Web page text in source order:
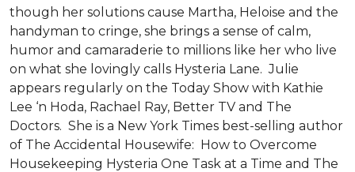
though her solutions cause Martha, Heloise and the
handyman to cringe, she brings a sense of calm,
humor and camaraderie to millions like her who live
on what she lovingly calls Hysteria Lane. Julie
appears regularly on the Today Show with Kathie
Lee ‘n Hoda, Rachael Ray, Better TV and The
Doctors. She is a New York Times best-selling author
of The Accidental Housewife: How to Overcome
Housekeeping Hysteria One Task at a Time and The